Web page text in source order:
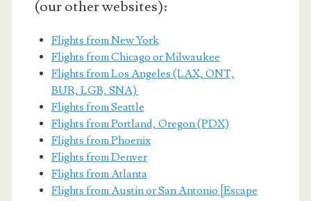
(our other websites):
Flights from New York
Flights from Chicago or Milwaukee
Flights from Los Angeles (LAX, ONT,
BUR, LGB, SNA)
Flights from Seattle
Flights from Portland, Oregon (PDX)
Flights from Phoenix
Flights from Denver
Flights from Atlanta
Flights from Austin or San Antonio [Escape